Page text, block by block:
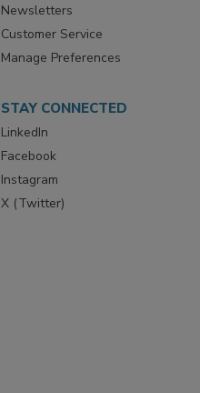
Newsletters
Customer Service
Manage Preferences
STAY CONNECTED
LinkedIn
Facebook
Instagram
X (Twitter)